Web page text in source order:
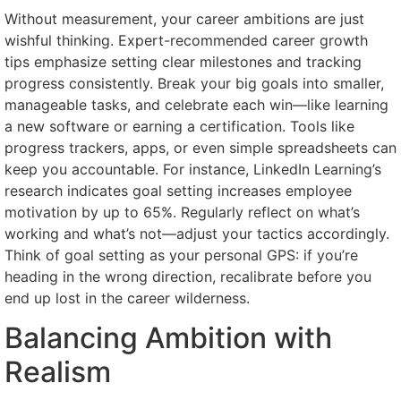
Without measurement, your career ambitions are just
wishful thinking. Expert-recommended career growth
tips emphasize setting clear milestones and tracking
progress consistently. Break your big goals into smaller,
manageable tasks, and celebrate each win—like learning
a new software or earning a certification. Tools like
progress trackers, apps, or even simple spreadsheets can
keep you accountable. For instance, LinkedIn Learning’s
research indicates goal setting increases employee
motivation by up to 65%. Regularly reflect on what’s
working and what’s not—adjust your tactics accordingly.
Think of goal setting as your personal GPS: if you’re
heading in the wrong direction, recalibrate before you
end up lost in the career wilderness.
Balancing Ambition with
Realism